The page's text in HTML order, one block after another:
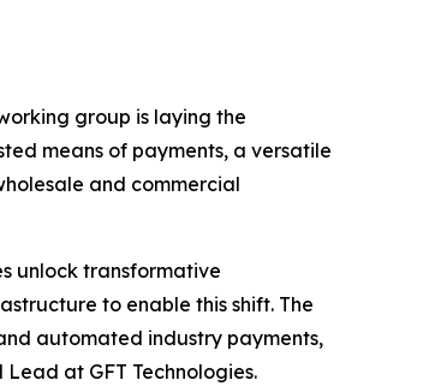
group is laying the
means of payments, a versatile
and commercial
unlock transformative
to enable this shift. The
automated industry payments,
at GFT Technologies.